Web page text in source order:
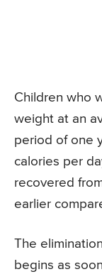
Children who
weight at an
period of one
calories per
recovered
earlier
The
begins as